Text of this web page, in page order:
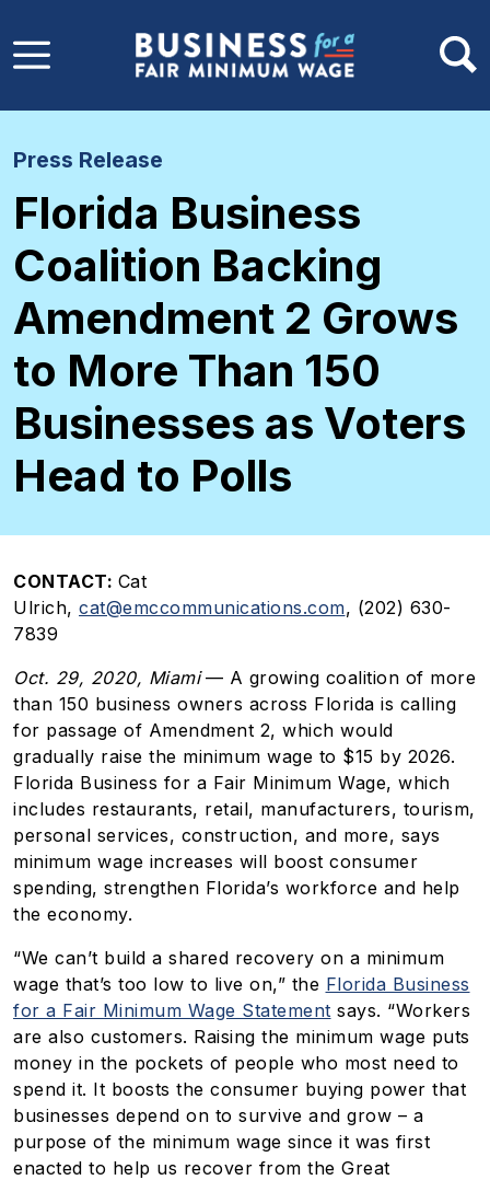
Press Release
Florida Business
Coalition Backing
Amendment 2 Grows
to More Than 150
Businesses as Voters
Head to Polls
CONTACT: Cat
Ulrich, cat@emccommunications.com, (202) 630-
7839
Oct. 29, 2020, Miami — A growing coalition of more
than 150 business owners across Florida is calling
for passage of Amendment 2, which would
gradually raise the minimum wage to $15 by 2026.
Florida Business for a Fair Minimum Wage, which
includes restaurants, retail, manufacturers, tourism,
personal services, construction, and more, says
minimum wage increases will boost consumer
spending, strengthen Florida’s workforce and help
the economy.
“We can’t build a shared recovery on a minimum
wage that’s too low to live on,” the Florida Business
for a Fair Minimum Wage Statement says. “Workers
are also customers. Raising the minimum wage puts
money in the pockets of people who most need to
spend it. It boosts the consumer buying power that
businesses depend on to survive and grow – a
purpose of the minimum wage since it was first
enacted to help us recover from the Great